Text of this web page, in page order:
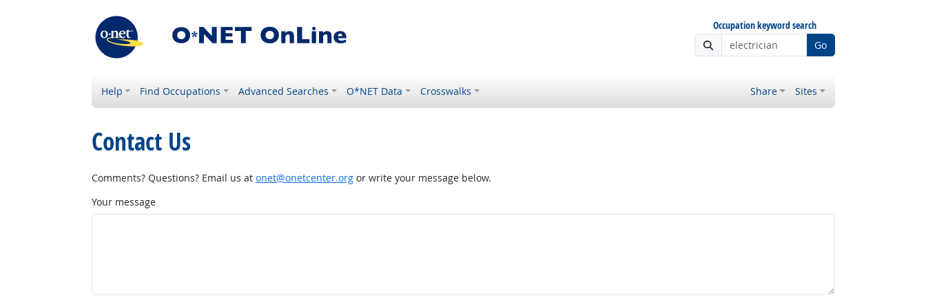
Occupation keyword search
Go
Help Find Occupations Advanced Searches O*NET Data Crosswalks Share Sites
Contact Us
Comments? Questions? Email us at onet@onetcenter.orgor write your message below.
Your message